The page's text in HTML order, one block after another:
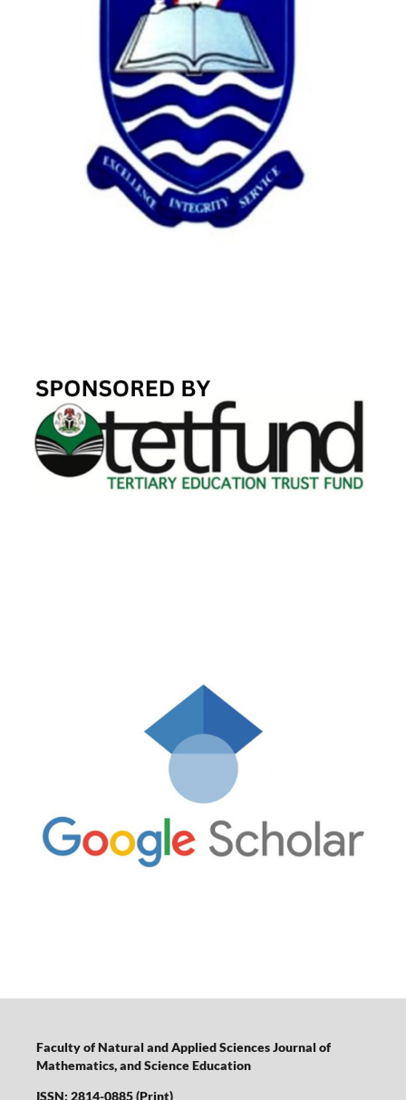
Faculty of Natural and Applied Sciences Journal of
Mathematics, and Science Education
ISSN: 2814-0885 (Print)